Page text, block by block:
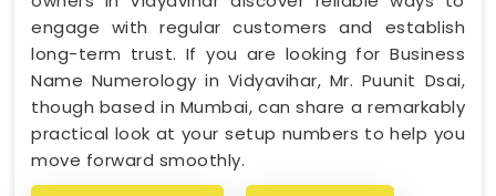
engage with regular customers and establish
long-term trust. If you are looking for Business
Name Numerology in Vidyavihar, Mr. Puunit Dsai,
though based in Mumbai, can share a remarkably
practical look at your setup numbers to help you
move forward smoothly.